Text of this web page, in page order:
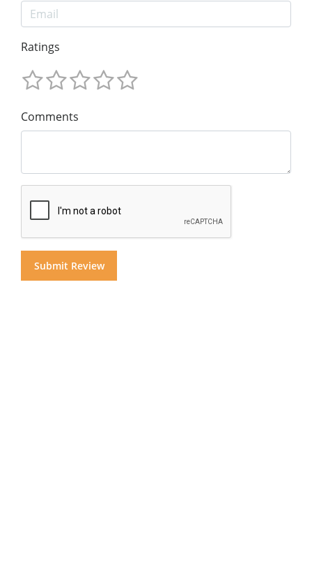
Ratings
Comments